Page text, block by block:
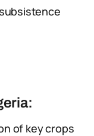
of key crops